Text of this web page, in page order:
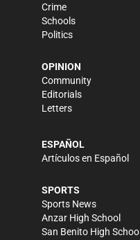
Crime
Schools
Politics
OPINION
Community
Editorials
Letters
ESPAÑOL
Artículos en Español
SPORTS
Sports News
Anzar High School
San Benito High School